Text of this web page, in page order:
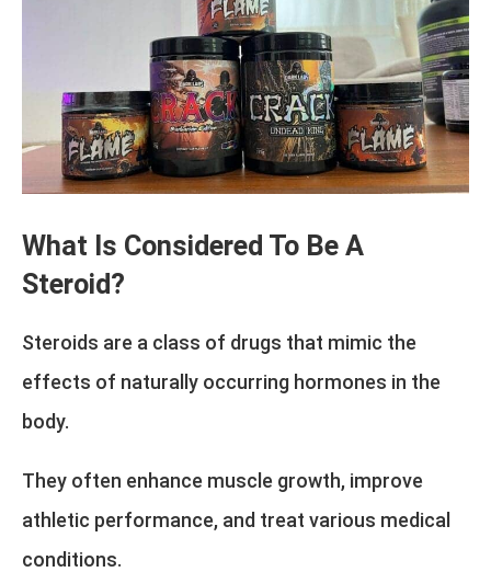
What Is Considered To Be A
Steroid?
Steroids are a class of drugs that mimic the
effects of naturally occurring hormones in the
body.
They often enhance muscle growth, improve
athletic performance, and treat various medical
conditions.